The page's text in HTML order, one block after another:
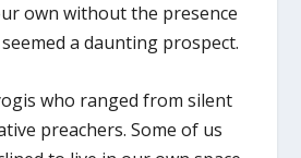
own without the presence
a daunting prospect.
who ranged from silent
preachers. Some of us